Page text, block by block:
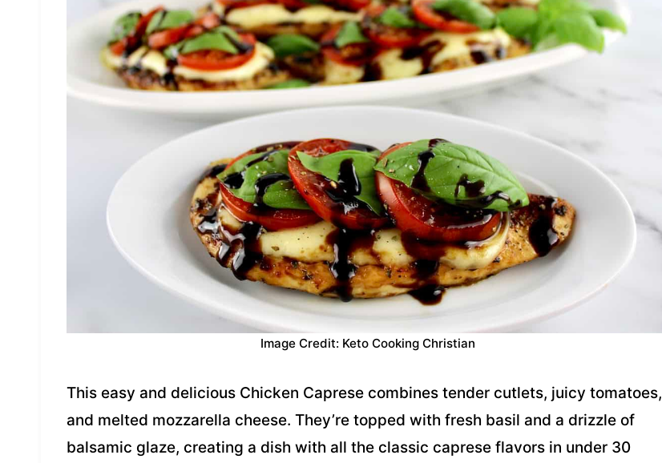
Image Credit: Keto Cooking Christian
This easy and delicious Chicken Caprese combines tender cutlets, juicy tomatoes,
and melted mozzarella cheese. They’re topped with fresh basil and a drizzle of
balsamic glaze, creating a dish with all the classic caprese flavors in under 30